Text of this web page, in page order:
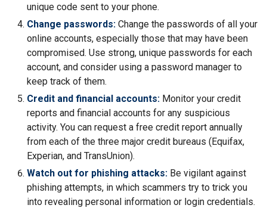
unique code sent to your phone.
Change passwords: Change the passwords of all your
online accounts, especially those that may have been
compromised. Use strong, unique passwords for each
account, and consider using a password manager to
keep track of them.
Credit and financial accounts: Monitor your credit
reports and financial accounts for any suspicious
activity. You can request a free credit report annually
from each of the three major credit bureaus (Equifax,
Experian, and TransUnion).
Watch out for phishing attacks: Be vigilant against
phishing attempts, in which scammers try to trick you
into revealing personal information or login credentials.